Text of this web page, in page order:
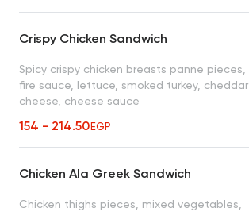
Crispy Chicken Sandwich
Spicy crispy chicken breasts panne pieces,
fire sauce, lettuce, smoked turkey, cheddar
cheese, cheese sauce
154 - 214.50EGP
Chicken Ala Greek Sandwich
Chicken thighs pieces, mixed vegetables,